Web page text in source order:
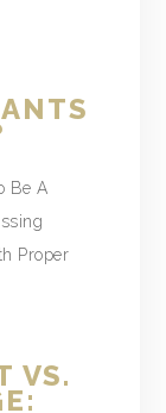
Be A
Proper
VS.